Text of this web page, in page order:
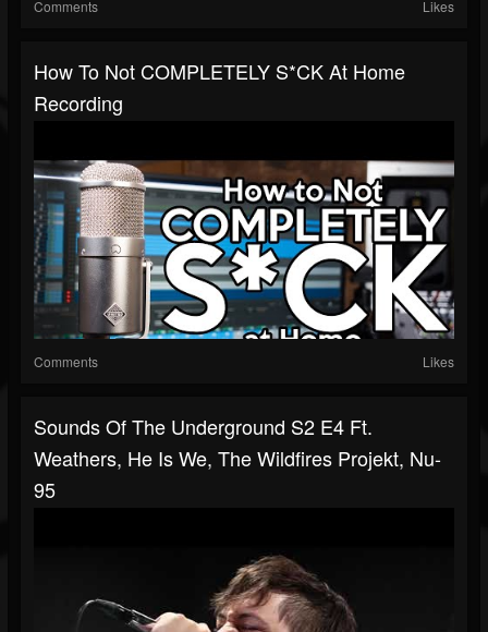
Comments Likes
How To Not COMPLETELY S*CK At Home
Recording
Comments Likes
Sounds Of The Underground S2 E4 Ft.
Weathers, He Is We, The Wildfires Projekt, Nu-
95